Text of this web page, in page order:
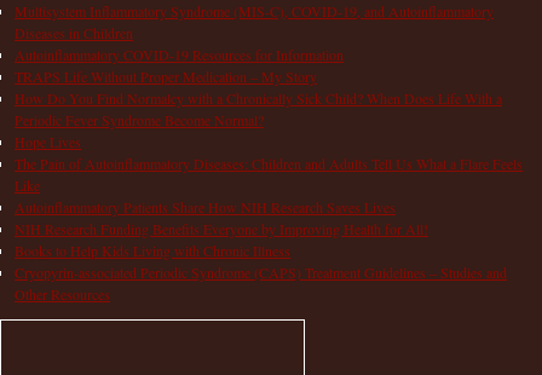
Multisystem Inflammatory Syndrome (MIS-C), COVID-19, and Autoinflammatory
Diseases in Children
Autoinflammatory COVID-19 Resources for Information
TRAPS Life Without Proper Medication – My Story
How Do You Find Normalcy with a Chronically Sick Child? When Does Life With a
Periodic Fever Syndrome Become Normal?
Hope Lives
The Pain of Autoinflammatory Diseases: Children and Adults Tell Us What a Flare Feels
Like
Autoinflammatory Patients Share How NIH Research Saves Lives
NIH Research Funding Benefits Everyone by Improving Health for All!
Books to Help Kids Living with Chronic Illness
Cryopyrin-associated Periodic Syndrome (CAPS) Treatment Guidelines – Studies and
Other Resources